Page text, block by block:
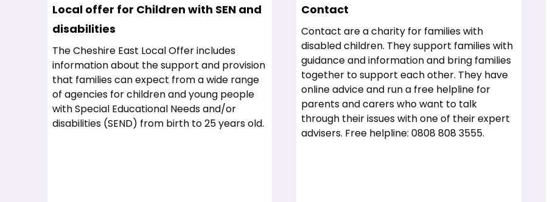
Local offer for Children with SEN and
disabilities
The Cheshire East Local Offer includes
information about the support and provision
that families can expect from a wide range
of agencies for children and young people
with Special Educational Needs and/or
disabilities (SEND) from birth to 25 years old.
Contact
Contact are a charity for families with
disabled children. They support families with
guidance and information and bring families
together to support each other. They have
online advice and run a free helpline for
parents and carers who want to talk
through their issues with one of their expert
advisers. Free helpline: 0808 808 3555.